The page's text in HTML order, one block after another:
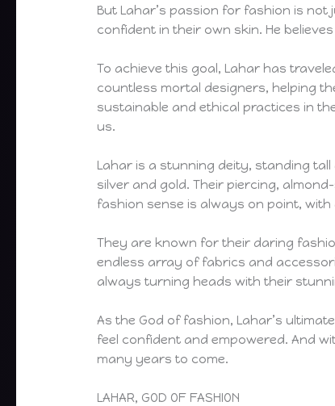
But Lahar’s passion for fashion is
confident in their own skin. He
To achieve this goal, Lahar has
countless mortal designers, helping
sustainable and ethical practices in
us.
Lahar is a stunning deity, standing
silver and gold. Their piercing,
fashion sense is always on point,
They are known for their daring
endless array of fabrics and
always turning heads with their
As the God of fashion, Lahar’s
feel confident and empowered. And
many years to come.
LAHAR, GOD OF FASHION